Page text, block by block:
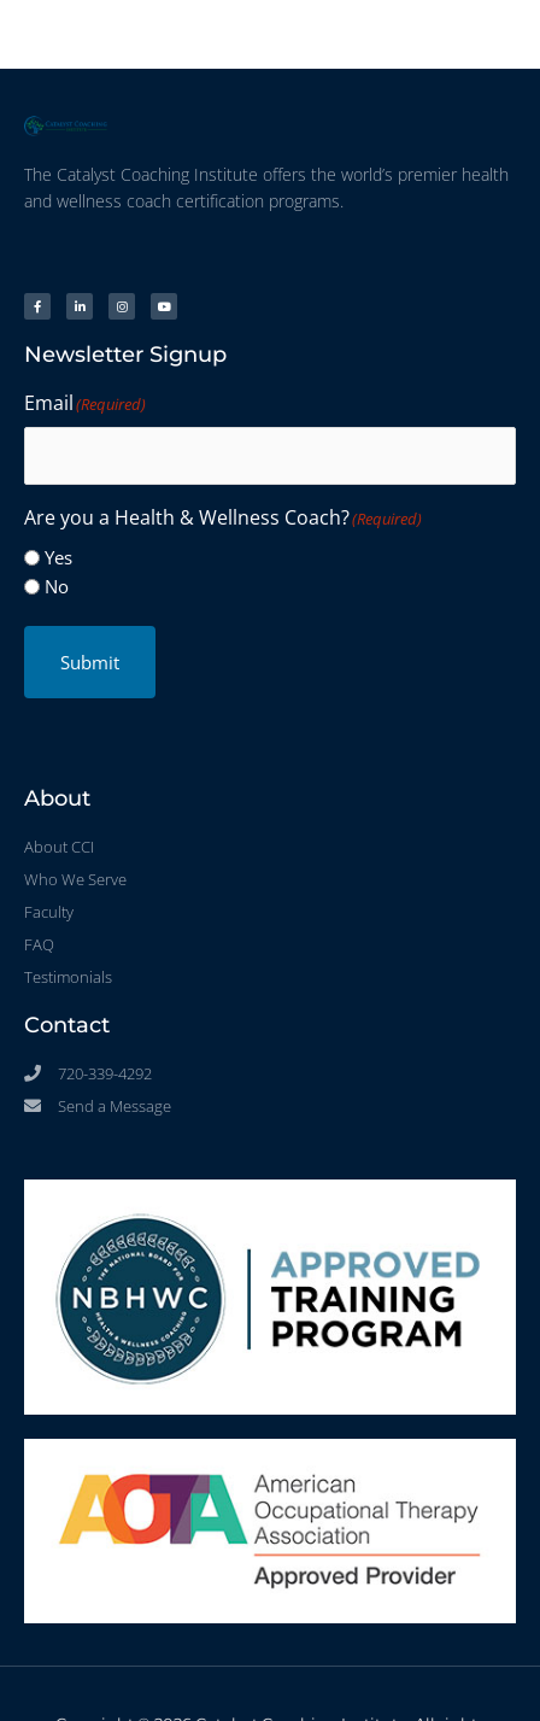
The Catalyst Coaching Institute offers the world’s premier health
and wellness coach certification programs.
Newsletter Signup
Email(Required)
Are you a Health & Wellness Coach?(Required)
Yes
No
Submit
About
About CCI
Who We Serve
Faculty
FAQ
Testimonials
Contact
720-339-4292
Send a Message